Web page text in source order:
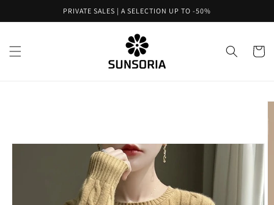
PRIVATE SALES | A SELECTION UP TO -50%
Cart